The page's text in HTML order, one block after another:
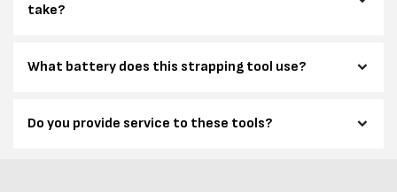
take?
What battery does this strapping tool use?
Do you provide service to these tools?